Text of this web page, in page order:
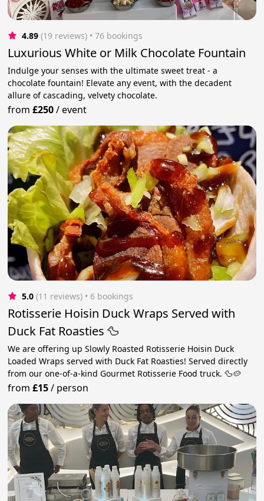
4.89 (19 reviews) • 76 bookings
Luxurious White or Milk Chocolate Fountain
Indulge your senses with the ultimate sweet treat - a
chocolate fountain! Elevate any event, with the decadent
allure of cascading, velvety chocolate.
from£250/event
5.0 (11 reviews) • 6 bookings
Rotisserie Hoisin Duck Wraps Served with
Duck Fat Roasties 🦆
We are offering up Slowly Roasted Rotisserie Hoisin Duck
Loaded Wraps served with Duck Fat Roasties! Served directly
from our one-of-a-kind Gourmet Rotisserie Food truck. 🦆🥔
from£15/ person